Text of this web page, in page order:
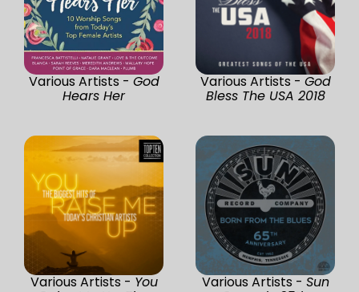
Various Artists - God
Hears Her
Various Artists - God
Bless The USA 2018
Various Artists - You Various Artists - Sun